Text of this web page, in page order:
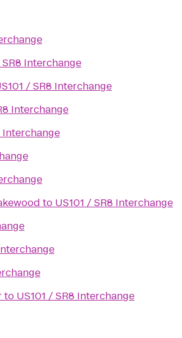
SR8 Interchange
/ SR8 Interchange
Interchange
Interchange
to US101 / SR8 Interchange
to US101 / SR8 Interchange